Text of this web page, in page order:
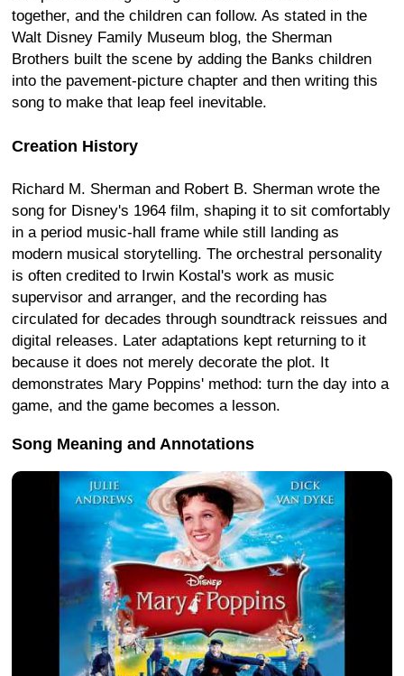
together, and the children can follow. As stated in the
Walt Disney Family Museum blog, the Sherman
Brothers built the scene by adding the Banks children
into the pavement-picture chapter and then writing this
song to make that leap feel inevitable.
Creation History
Richard M. Sherman and Robert B. Sherman wrote the
song for Disney's 1964 film, shaping it to sit comfortably
in a period music-hall frame while still landing as
modern musical storytelling. The orchestral personality
is often credited to Irwin Kostal's work as music
supervisor and arranger, and the recording has
circulated for decades through soundtrack reissues and
digital releases. Later adaptations kept returning to it
because it does not merely decorate the plot. It
demonstrates Mary Poppins' method: turn the day into a
game, and the game becomes a lesson.
Song Meaning and Annotations